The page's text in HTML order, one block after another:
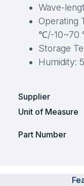
Wave-
Operating
℃/-
Storage
Humidity:
Supplier
Unit of Measure
Part Number